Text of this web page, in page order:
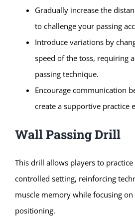
Gradually increase the
to challenge your passing
Introduce variations by
speed of the toss, requiring
passing technique.
Encourage communication
create a supportive practice
Wall Passing Drill
This drill allows players to practice
controlled setting, reinforcing
muscle memory while focusing
positioning.